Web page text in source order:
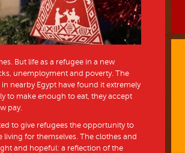
But life as a refugee in a new
unemployment and poverty. The
nearby Egypt have found it extremely
to make enough to eat, they accept
pay.
to give refugees the opportunity to
living for themselves. The clothes and
and hopeful: a reflection of the